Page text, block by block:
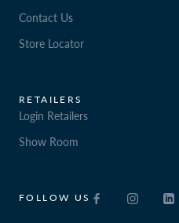
Contact Us
Store Locator
RETAILERS
Login Retailers
Show Room
FOLLOW US